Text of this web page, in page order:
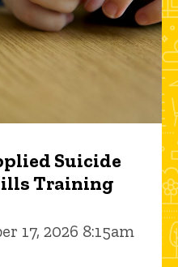
Suicide
Training
17, 2026 8:15am